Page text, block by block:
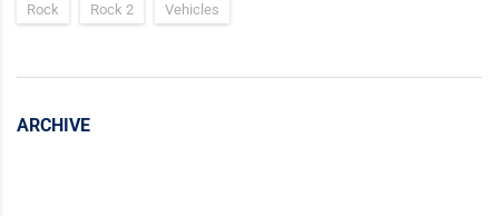
Rock Rock 2 Vehicles
ARCHIVE